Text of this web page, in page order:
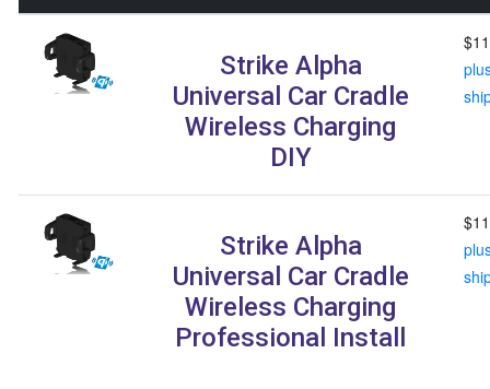
Strike Alpha
Universal Car Cradle
Wireless Charging
DIY
Strike Alpha
Universal Car Cradle
Wireless Charging
Professional Install